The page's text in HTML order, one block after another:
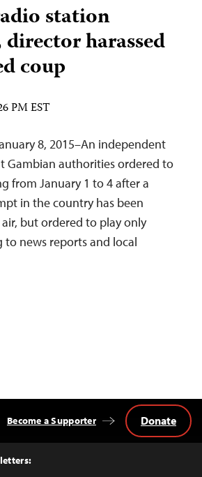
station
director harassed
coup
PM EST
8, 2015–An independent
Gambian authorities ordered to
from January 1 to 4 after a
in the country has been
but ordered to play only
to news reports and local
Become a Supporter Donate